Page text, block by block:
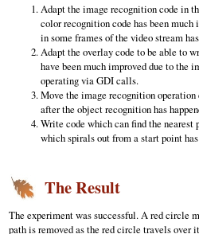
Adapt the image recognition code in
color recognition code has been
in some frames of the video stream
Adapt the overlay code to be able to
have been much improved due to the
operating via GDI calls.
Move the image recognition operation
after the object recognition has
Write code which can find the
which spirals out from a start point
The Result
The experiment was successful. A red circle
path is removed as the red circle travels over